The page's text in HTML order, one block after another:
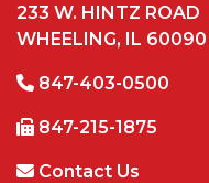
233 W. HINTZ ROAD
WHEELING, IL 60090
847-403-0500
847-215-1875
Contact Us